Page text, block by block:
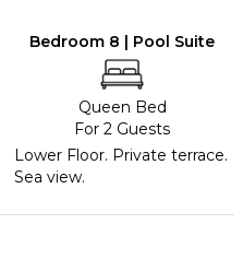
Bedroom 8 | Pool Suite
Queen Bed
For 2 Guests
Lower Floor. Private terrace.
Sea view.